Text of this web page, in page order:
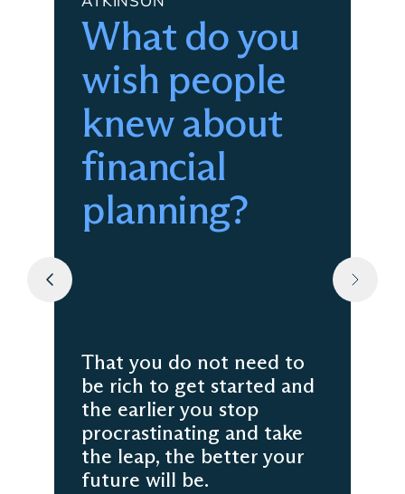
What do you
wish people
knew about
financial
planning?
That you do not need to
be rich to get started and
the earlier you stop
procrastinating and take
the leap, the better your
future will be.